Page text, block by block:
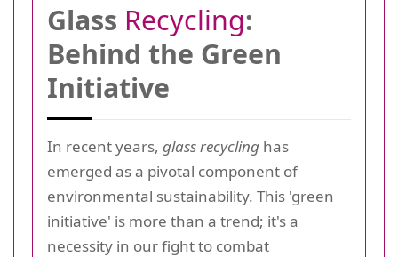
Glass Recycling:
Behind the Green
Initiative
In recent years, glass recycling has
emerged as a pivotal component of
environmental sustainability. This 'green
initiative' is more than a trend; it's a
necessity in our fight to combat